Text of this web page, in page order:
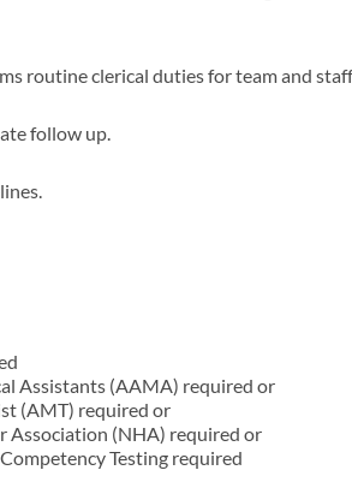
routine clerical duties for team and
follow up.
Assistants (AAMA) required or
(AMT) required or
Association (NHA) required or
Testing required